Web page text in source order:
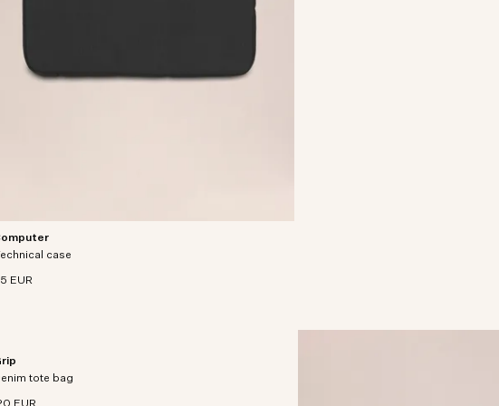
case
EUR
functional and durable laptop sleeve crafted
100% recycled polyester with a crisp
tote bag
tote crafted from soft and durable
with cotton lining.